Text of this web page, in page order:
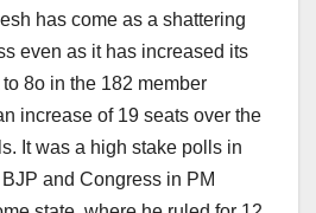
has come as a shattering
even as it has increased its
8o in the 182 member
increase of 19 seats over the
It was a high stake polls in
and Congress in PM